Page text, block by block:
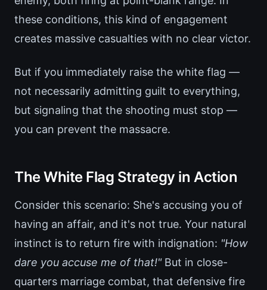
these conditions, this kind of engagement
creates massive casualties with no clear victor.
But if you immediately raise the white flag —
not necessarily admitting guilt to everything,
but signaling that the shooting must stop —
you can prevent the massacre.
The White Flag Strategy in Action
Consider this scenario: She's accusing you of
having an affair, and it's not true. Your natural
instinct is to return fire with indignation: "How
dare you accuse me of that!"But in close-
quarters marriage combat, that defensive fire